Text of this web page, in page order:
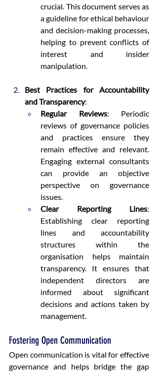
crucial. This document serves as
a guideline for ethical behaviour
and decision-making processes,
helping to prevent conflicts of
interest and insider
manipulation.
Best Practices for Accountability
and Transparency:
Regular Reviews: Periodic
reviews of governance policies
and practices ensure they
remain effective and relevant.
Engaging external consultants
can provide an objective
perspective on governance
issues.
Clear Reporting Lines:
Establishing clear reporting
lines and accountability
structures within the
organisation helps maintain
transparency. It ensures that
independent directors are
informed about significant
decisions and actions taken by
management.
Fostering Open Communication
Open communication is vital for effective
governance and helps bridge the gap